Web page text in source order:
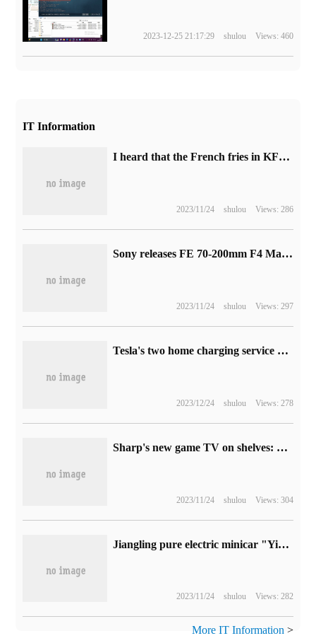
2023-12-25 21:17:29 shulou Views: 460
IT Information
I heard that the French fries in KFC are not as good as those in McDonald's. There is really some scientific basis behind it.
2023/11/24 shulou Views: 286
Sony releases FE 70-200mm F4 Macro G OSS II lens: telephoto and macro, 10999 yuan
2023/11/24 shulou Views: 297
Tesla's two home charging service packages JD.com reduced the price by 200yuan, 4700-6600 yuan
2023/12/24 shulou Views: 278
Sharp's new game TV on shelves: 86-inch 4K 120Hz dint 16599 yuan
2023/11/24 shulou Views: 304
Jiangling pure electric minicar "Yizhi EV3 Youth Edition" went on sale on October 19, with an estimated price of 50,000 to 70,000 yuan.
2023/11/24 shulou Views: 282
More IT Information >